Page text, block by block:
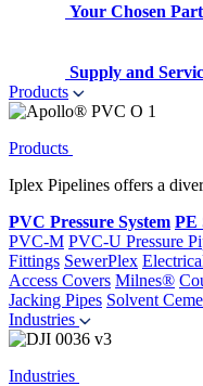
Your Chosen
Supply and
Products
Products
Iplex Pipelines offers a
PVC Pressure System PE
PVC-M PVC-U Pressure
Fittings SewerPlex
Access Covers Milnes®
Jacking Pipes Solvent
Industries
Industries